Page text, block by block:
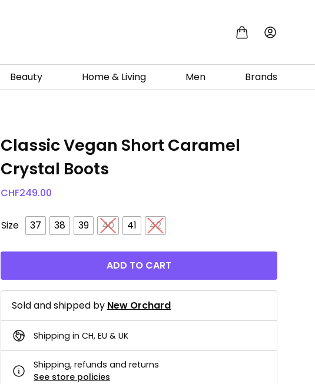
Beauty Home & Living Men Brands
Classic Vegan Short Caramel
Crystal Boots
CHF249.00
Size 37 38 39 40 41 42
ADD TO CART
Sold and shipped by New Orchard
Shipping in CH, EU & UK
Shipping, refunds and returns
See store policies